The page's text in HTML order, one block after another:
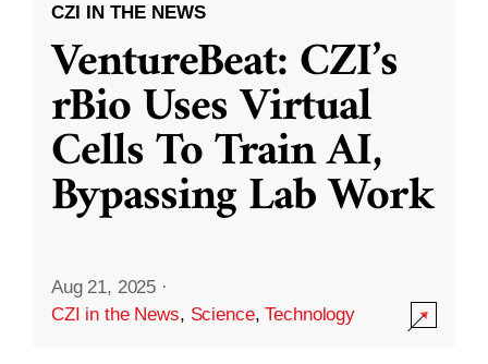
CZI IN THE NEWS
VentureBeat: CZI’s
rBio Uses Virtual
Cells To Train AI,
Bypassing Lab Work
Aug 21, 2025 ·
CZI in the News, Science,Technology